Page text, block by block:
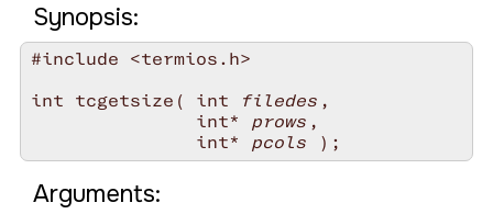
Synopsis:
#include <termios.h>
int tcgetsize( int
filedes ,
               int*
prows ,
               int*
pcols
Arguments: